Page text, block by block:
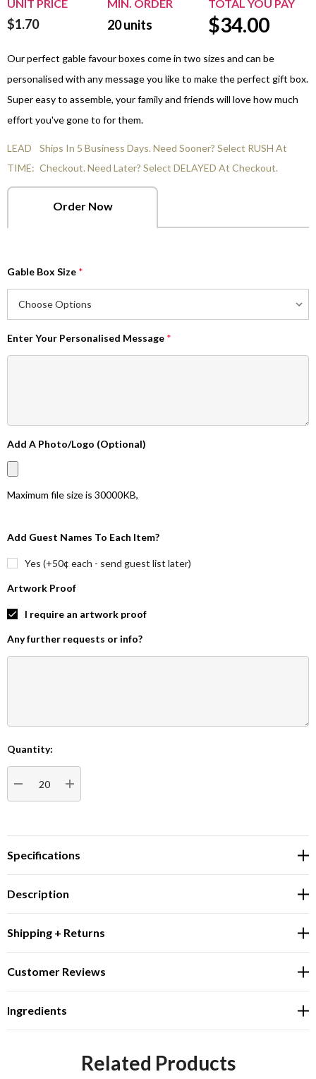
UNIT PRICE MIN. ORDER TOTAL YOU PAY
$1.70 20units $34.00
Our perfect gable favour boxes come in two sizes and can be
personalised with any message you like to make the perfect gift box.
Super easy to assemble, your family and friends will love how much
effort you've gone to for them.
LEAD
TIME:
Ships In 5 Business Days. Need Sooner? Select RUSH At
Checkout. Need Later? Select DELAYED At Checkout.
Order Now
Gable Box Size *
Enter Your Personalised Message *
Add A Photo/Logo (Optional)
Maximum file size is 30000KB,
Add Guest Names To Each Item?
Yes (+50¢ each - send guest list later)
Artwork Proof
I require an artwork proof
Any further requests or info?
Current
Stock:
Quantity:
DECREASE QUANTITY:INCREASE QUANTITY:
Specifications
Description
Shipping + Returns
Customer Reviews
Ingredients
Related Products